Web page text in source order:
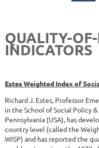
QUALITY-
INDICATORS
Estes Weighted Index of
Richard J. Estes, Professor
in the School of Social Policy
Pennsylvania (USA), has
country level (called the
WISP) and has reported the